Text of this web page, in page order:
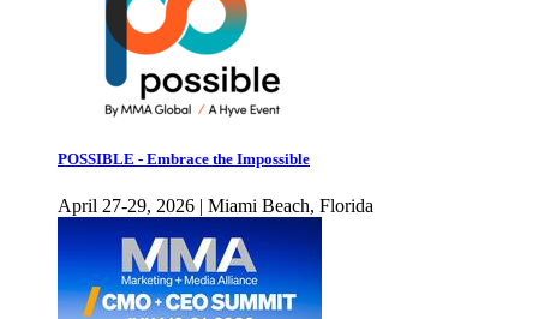
POSSIBLE - Embrace the Impossible
April 27-29, 2026 | Miami Beach, Florida